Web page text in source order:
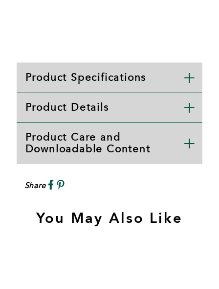
Product Specifications
Product Details
Product Care and
Downloadable Content
Share
You May Also Like